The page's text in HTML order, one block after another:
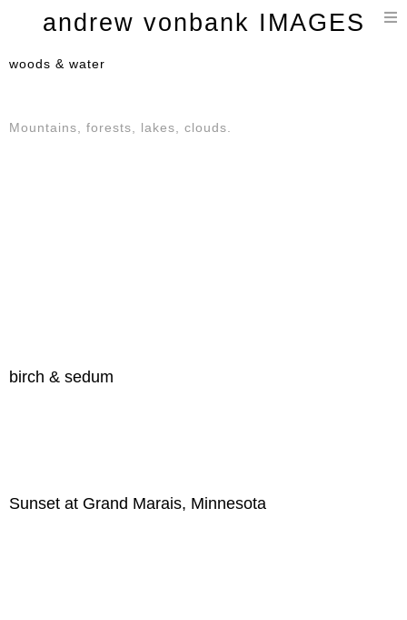
andrew vonbank IMAGES
woods & water
Mountains, forests, lakes, clouds.
birch & sedum
Sunset at Grand Marais, Minnesota